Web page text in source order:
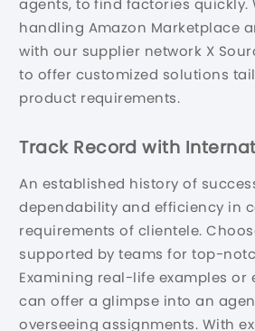
agents, to find factories quickly.
handling Amazon Marketplace
with our supplier network X
to offer customized solutions
product requirements.
Track Record with
An established history of
dependability and efficiency in
requirements of clientele.
supported by teams for top-
Examining real-life examples or
can offer a glimpse into an
overseeing assignments. With